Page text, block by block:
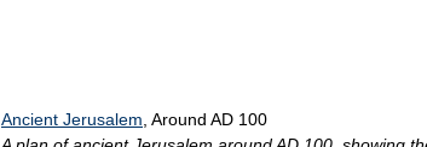
Ancient Jerusalem , Around AD 100